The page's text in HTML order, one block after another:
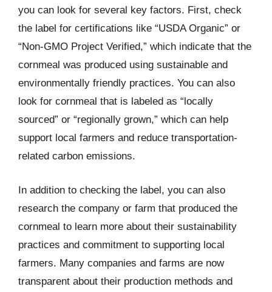
you can look for several key factors. First, check
the label for certifications like “USDA Organic” or
“Non-GMO Project Verified,” which indicate that the
cornmeal was produced using sustainable and
environmentally friendly practices. You can also
look for cornmeal that is labeled as “locally
sourced” or “regionally grown,” which can help
support local farmers and reduce transportation-
related carbon emissions.
In addition to checking the label, you can also
research the company or farm that produced the
cornmeal to learn more about their sustainability
practices and commitment to supporting local
farmers. Many companies and farms are now
transparent about their production methods and